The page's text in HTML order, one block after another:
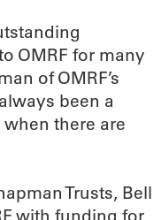
OMRF for many
of OMRF’s
been a
there are
Trusts, Bell
with funding for